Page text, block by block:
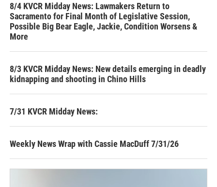
8/4 KVCR Midday News: Lawmakers Return to
Sacramento for Final Month of Legislative Session,
Possible Big Bear Eagle, Jackie, Condition Worsens &
More
8/3 KVCR Midday News: New details emerging in deadly
kidnapping and shooting in Chino Hills
7/31 KVCR Midday News:
Weekly News Wrap with Cassie MacDuff 7/31/26